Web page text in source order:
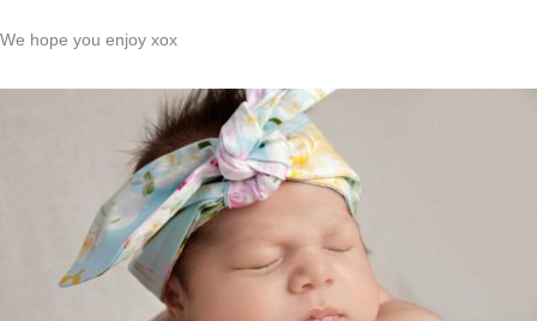
We hope you enjoy xox